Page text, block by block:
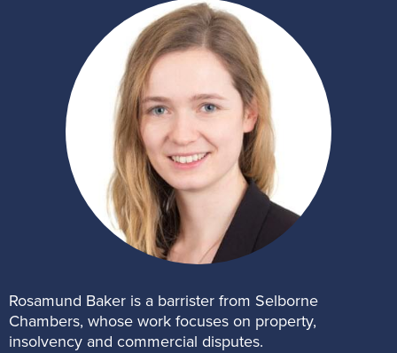
Rosamund Baker is a barrister from Selborne
Chambers, whose work focuses on property,
insolvency and commercial disputes.